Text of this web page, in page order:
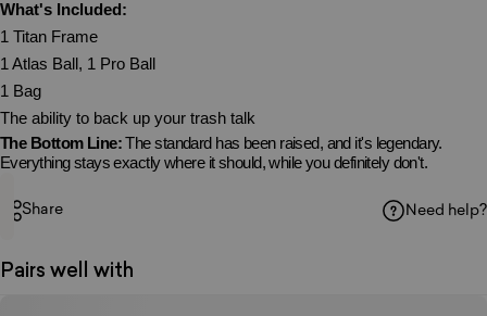
What's Included:
1 Titan Frame
1 Atlas Ball, 1 Pro Ball
1 Bag
The ability to back up your trash talk
The Bottom Line:The standard has been raised, and it's legendary.
Everything stays exactly where it should, while you definitely don't.
Share Need help?
Pairs well with